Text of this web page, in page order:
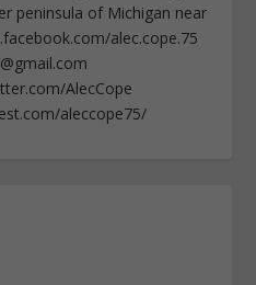
peninsula of Michigan near
alec.cope.75
AlecCope
aleccope75/